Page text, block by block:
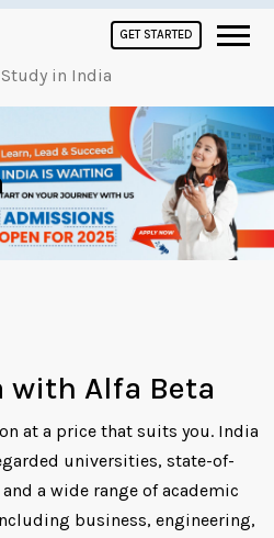
GET STARTED
Study in India
Alfa Beta
at a price that suits you. India
universities, state-of-
a wide range of academic
business, engineering,